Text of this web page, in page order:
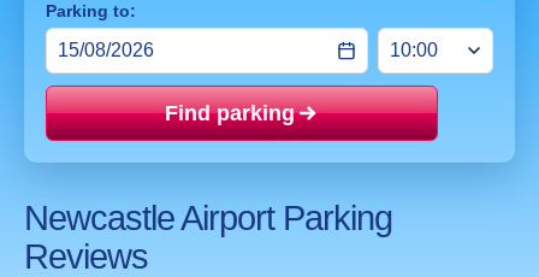
Parking to:
Find parking
Newcastle Airport Parking
Reviews